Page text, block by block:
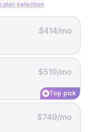
plan selection
$414/mo
$519/mo
Top pick
$749/mo